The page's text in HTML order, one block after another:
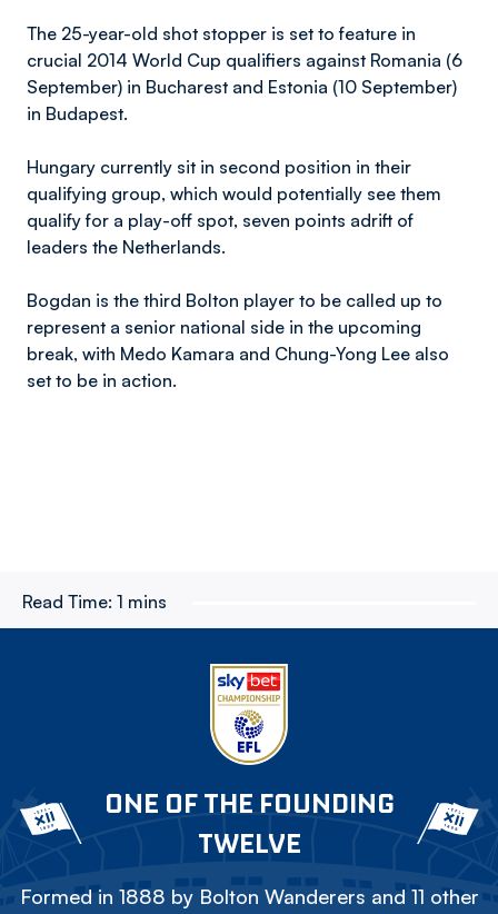
The 25-year-old shot stopper is set to feature in
crucial 2014 World Cup qualifiers against Romania (6
September) in Bucharest and Estonia (10 September)
in Budapest.
Hungary currently sit in second position in their
qualifying group, which would potentially see them
qualify for a play-off spot, seven points adrift of
leaders the Netherlands.
Bogdan is the third Bolton player to be called up to
represent a senior national side in the upcoming
break, with Medo Kamara and Chung-Yong Lee also
set to be in action.
Read Time: 1 mins
ONE OF THE FOUNDING
TWELVE
Formed in 1888 by Bolton Wanderers and 11 other